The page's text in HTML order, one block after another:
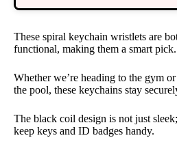
These spiral keychain wristlets are
functional, making them a smart pick.
Whether we’re heading to the gym
the pool, these keychains stay
The black coil design is not just
keep keys and ID badges handy.